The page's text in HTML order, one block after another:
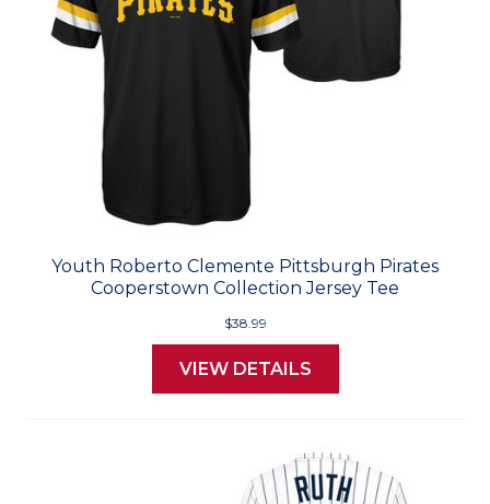
Youth Roberto Clemente Pittsburgh Pirates
Cooperstown Collection Jersey Tee
$38.99
VIEW DETAILS